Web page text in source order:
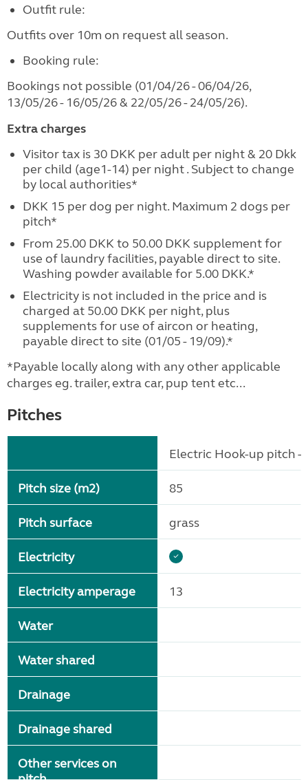
Outfit rule:
Outfits over 10m on request all season.
Booking rule:
Bookings not possible (01/04/26 - 06/04/26,
13/05/26 - 16/05/26 & 22/05/26 - 24/05/26).
Extra charges
Visitor tax is 30 DKK per adult per night & 20 Dkk
per child (age1-14) per night . Subject to change
by local authorities*
DKK 15 per dog per night. Maximum 2 dogs per
pitch*
From 25.00 DKK to 50.00 DKK supplement for
use of laundry facilities, payable direct to site.
Washing powder available for 5.00 DKK.*
Electricity is not included in the price and is
charged at 50.00 DKK per night, plus
supplements for use of aircon or heating,
payable direct to site (01/05 - 19/09).*
*Payable locally along with any other applicable
charges eg. trailer, extra car, pup tent etc...
Pitches
Pitch size (m2)
Pitch surface
Electricity
Electricity amperage
Water
Water shared
Drainage
Drainage shared
Other services on
Electric Hook-up pitch -
85
grass
13